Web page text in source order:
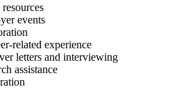
events
related experience
letters and interviewing
assistance